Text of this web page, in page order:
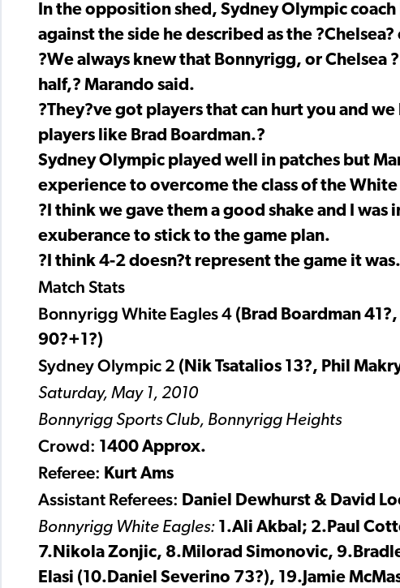
In the opposition shed, Sydney Olympic
against the side he described as the
?We always knew that Bonnyrigg, or Chelsea
half,? Marando said.
?They?ve got players that can hurt you and
players like Brad Boardman.?
Sydney Olympic played well in patches but
experience to overcome the class of the White
?I think we gave them a good shake and I
exuberance to stick to the game plan.
?I think 4-2 doesn?t represent the game it
Match Stats
Bonnyrigg White Eagles 4 (Brad Boardman
90?+1?)
Sydney Olympic 2 (Nik Tsatalios 13?, Phil
Saturday, May 1, 2010
Bonnyrigg Sports Club, Bonnyrigg Heights
Crowd: 1400 Approx.
Referee: Kurt Ams
Assistant Referees: Daniel Dewhurst & David
Bonnyrigg White Eagles: 1.Ali Akbal; 2.Paul
7.Nikola Zonjic, 8.Milorad Simonovic,
Elasi (10.Daniel Severino 73?), 19.Jamie